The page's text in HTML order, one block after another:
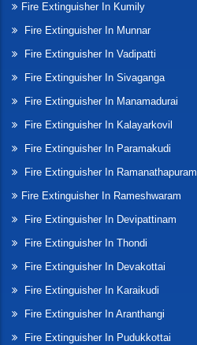
Fire Extinguisher In Kumily
Fire Extinguisher In Munnar
Fire Extinguisher In Vadipatti
Fire Extinguisher In Sivaganga
Fire Extinguisher In Manamadurai
Fire Extinguisher In Kalayarkovil
Fire Extinguisher In Paramakudi
Fire Extinguisher In Ramanathapuram
Fire Extinguisher In Rameshwaram
Fire Extinguisher In Devipattinam
Fire Extinguisher In Thondi
Fire Extinguisher In Devakottai
Fire Extinguisher In Karaikudi
Fire Extinguisher In Aranthangi
Fire Extinguisher In Pudukkottai